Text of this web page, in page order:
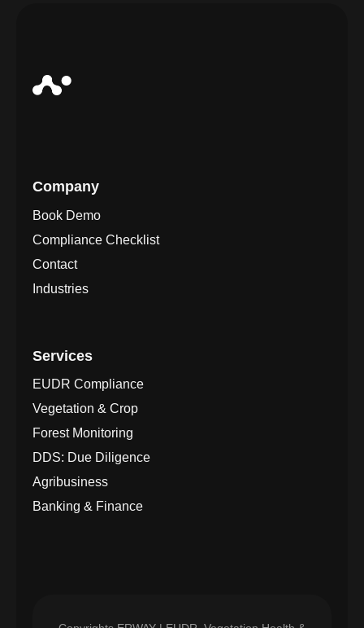
Company
Book Demo
Compliance Checklist
Contact
Industries
Services
EUDR Compliance
Vegetation & Crop
Forest Monitoring
DDS: Due Diligence
Agribusiness
Banking & Finance